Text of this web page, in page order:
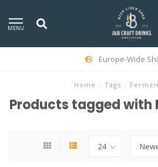
MENU
Europe-Wide
Home / Tags /
Products tagged with